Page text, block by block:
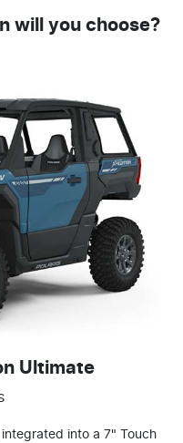
will you choose?
Ultimate
integrated into a 7" Touch